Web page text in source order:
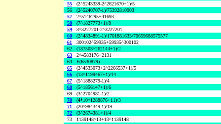
55
(2^5243339-2^2621670+1)/5
56
(2^5240707-1)/75392810903
57
2^5146295+41693
58
(7^1827773+1)/8
59
3^3227201-2^3227201
60
(2^4834891-1)/1701881633/70659688575577
61
300102^59935+59935^300102
62
(187503^262144+1)/2
63
2^4583176+2131
64
F(6530879)
65
(2^4533073+2^2266537+1)/5
66
(13^1199467+1)/14
67
(5^1888279-1)/4
68
(5^1856147+1)/6
69
(3^2704981-1)/2
70
(4*10^1288876+11)/3
71
(20^984349-1)/19
72
(3^2674381+1)/4
73
1139148^13+13^1139148